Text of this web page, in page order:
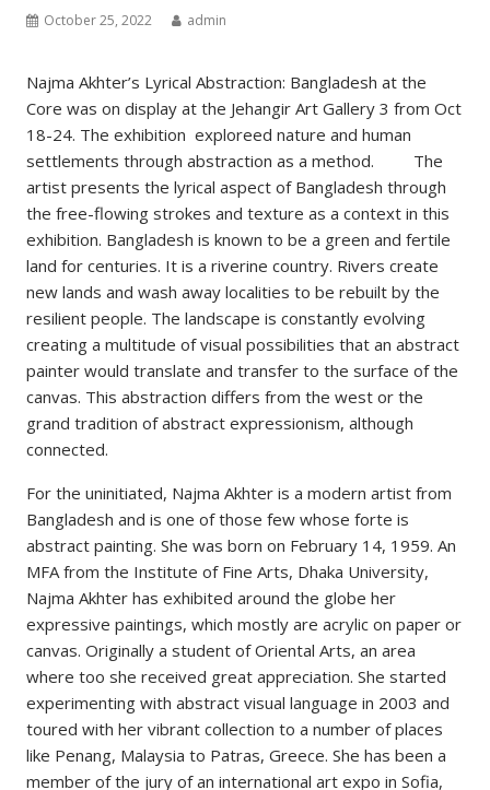
October 25, 2022 admin
Najma Akhter’s Lyrical Abstraction: Bangladesh at the
Core was on display at the Jehangir Art Gallery 3 from Oct
18-24. The exhibition exploreed nature and human
settlements through abstraction as a method. The
artist presents the lyrical aspect of Bangladesh through
the free-flowing strokes and texture as a context in this
exhibition. Bangladesh is known to be a green and fertile
land for centuries. It is a riverine country. Rivers create
new lands and wash away localities to be rebuilt by the
resilient people. The landscape is constantly evolving
creating a multitude of visual possibilities that an abstract
painter would translate and transfer to the surface of the
canvas. This abstraction differs from the west or the
grand tradition of abstract expressionism, although
connected.
For the uninitiated, Najma Akhter is a modern artist from
Bangladesh and is one of those few whose forte is
abstract painting. She was born on February 14, 1959. An
MFA from the Institute of Fine Arts, Dhaka University,
Najma Akhter has exhibited around the globe her
expressive paintings, which mostly are acrylic on paper or
canvas. Originally a student of Oriental Arts, an area
where too she received great appreciation. She started
experimenting with abstract visual language in 2003 and
toured with her vibrant collection to a number of places
like Penang, Malaysia to Patras, Greece. She has been a
member of the jury of an international art expo in Sofia,